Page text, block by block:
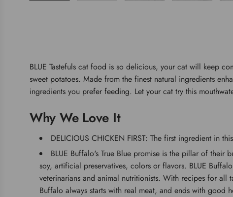
BLUE Tastefuls cat food is so delicious, your cat will keep
sweet potatoes. Made from the finest natural ingredients
ingredients you prefer feeding. Let your cat try this
Why We Love It
DELICIOUS CHICKEN FIRST: The first ingredient in
BLUE Buffalo's True Blue promise is the pillar of their
soy, artificial preservatives, colors or flavors. BLUE
veterinarians and animal nutritionists. With recipes for
Buffalo always starts with real meat, and ends with good